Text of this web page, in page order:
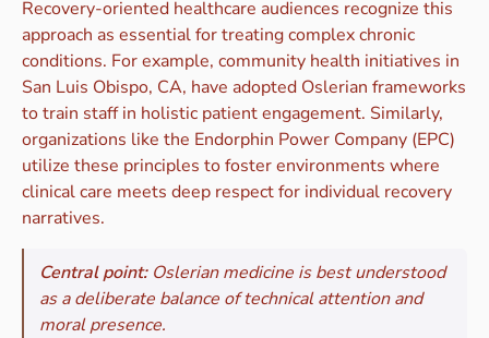
Recovery-oriented healthcare audiences recognize this
approach as essential for treating complex chronic
conditions. For example, community health initiatives in
San Luis Obispo, CA, have adopted Oslerian frameworks
to train staff in holistic patient engagement. Similarly,
organizations like the Endorphin Power Company (EPC)
utilize these principles to foster environments where
clinical care meets deep respect for individual recovery
narratives.
Central point:Oslerian medicine is best understood
as a deliberate balance of technical attention and
moral presence.